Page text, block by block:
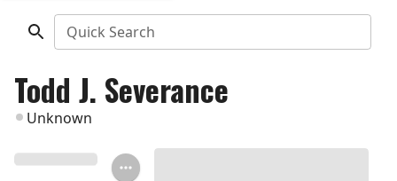
Quick Search
Todd J. Severance
Unknown